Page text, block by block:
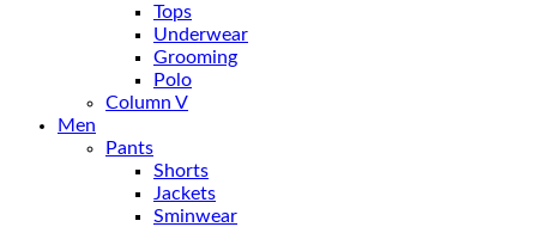
Tops
Underwear
Grooming
Polo
Column V
Men
Pants
Shorts
Jackets
Sminwear